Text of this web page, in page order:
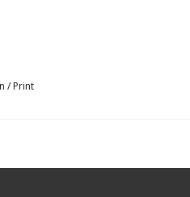
/ Print